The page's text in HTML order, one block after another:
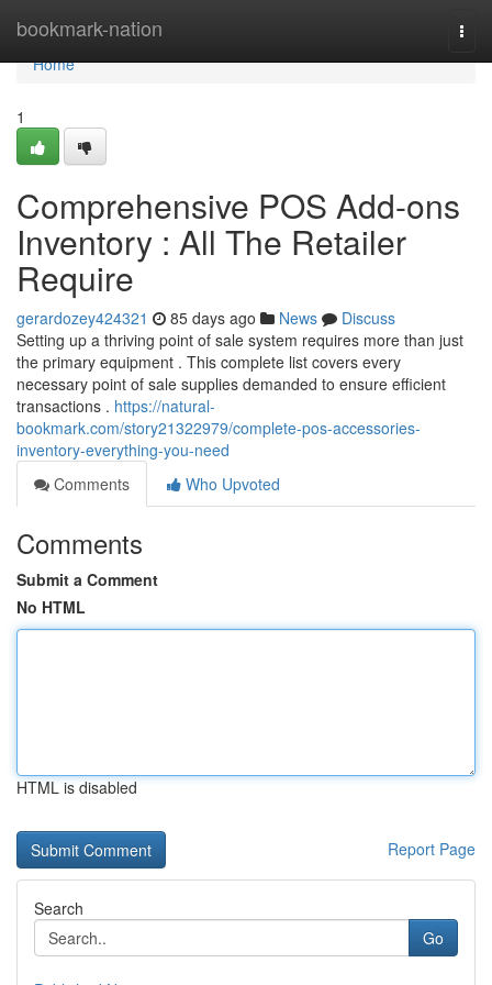
bookmark-nation
Home
Home
1
Comprehensive POS Add-ons
Inventory : All The Retailer
Require
gerardozey424321 85 days ago News
Discuss
Setting up a thriving point of sale system requires more than just
the primary equipment . This complete list covers every
necessary point of sale supplies demanded to ensure efficient
transactions . https://natural-
bookmark.com/story21322979/complete-pos-accessories-
inventory-everything-you-need
Comments
Who Upvoted
Comments
Submit a Comment
No HTML
HTML is disabled
Report Page
Search
Go